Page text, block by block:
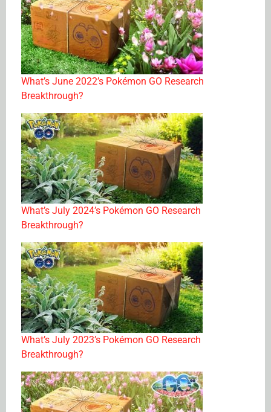
What’s June 2022’s Pokémon GO Research
Breakthrough?
What’s July 2024’s Pokémon GO Research
Breakthrough?
What’s July 2023’s Pokémon GO Research
Breakthrough?